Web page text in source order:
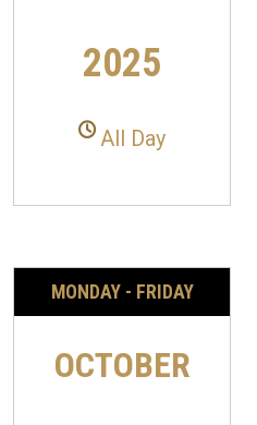
2025
All Day
MONDAY - FRIDAY
OCTOBER